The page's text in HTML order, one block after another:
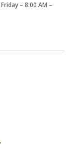
– 8:00 AM –